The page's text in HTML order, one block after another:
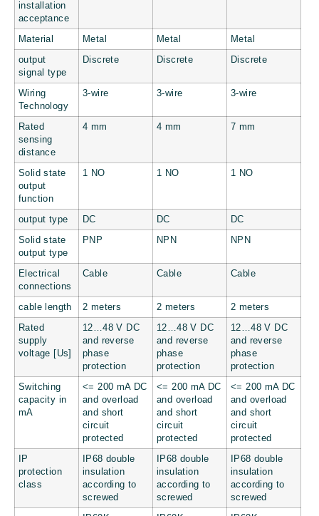
installation
acceptance
Material Metal Metal Metal
output
signal type
Discrete Discrete Discrete
Wiring
Technology
3-wire 3-wire 3-wire
Rated
sensing
distance
4 mm 4 mm 7 mm
Solid state
output
function
1 NO 1 NO 1 NO
output type DC DC DC
Solid state
output type
PNP NPN NPN
Electrical
connections
Cable Cable Cable
cable length 2 meters 2 meters 2 meters
Rated
supply
voltage [Us]
12…48 V DC
and reverse
phase
protection
12…48 V DC
and reverse
phase
protection
12…48 V DC
and reverse
phase
protection
Switching
capacity in
mA
<= 200 mA DC
and overload
and short
circuit
protected
<= 200 mA DC
and overload
and short
circuit
protected
<= 200 mA DC
and overload
and short
circuit
protected
IP
protection
class
IP68 double
insulation
according to
screwed
IP68 double
insulation
according to
screwed
IP68 double
insulation
according to
screwed